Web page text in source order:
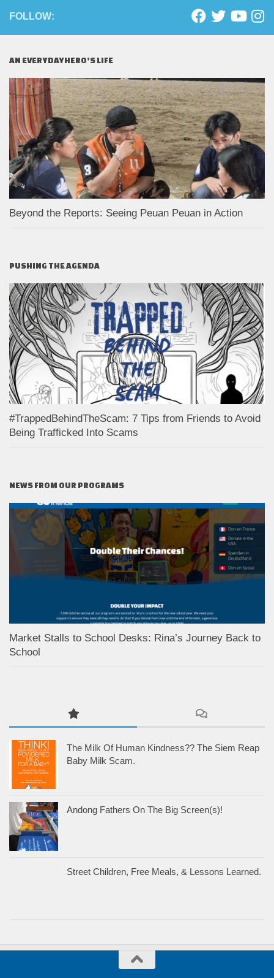
FOLLOW:
AN EVERYDAYHERO’S LIFE
Beyond the Reports: Seeing Peuan Peuan in Action
PUSHING THE AGENDA
#TrappedBehindTheScam: 7 Tips from Friends to Avoid
Being Trafficked Into Scams
NEWS FROM OUR PROGRAMS
Market Stalls to School Desks: Rina’s Journey Back to
School
The Milk Of Human Kindness?? The Siem Reap
Baby Milk Scam.
Andong Fathers On The Big Screen(s)!
Street Children, Free Meals, & Lessons Learned.